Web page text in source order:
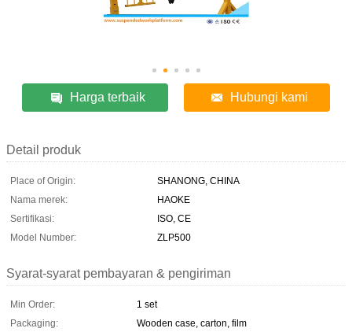
Harga terbaik Hubungi kami
Detail produk
Place of Origin:
SHANONG, CHINA
Nama merek:
HAOKE
Sertifikasi:
ISO, CE
Model Number:
ZLP500
Syarat-syarat pembayaran & pengiriman
Min Order:
1 set
Packaging:
Wooden case, carton, film